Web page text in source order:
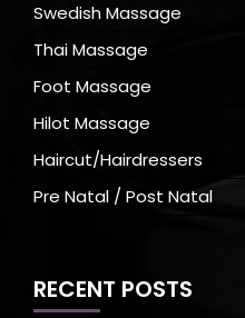
Swedish Massage
Thai Massage
Foot Massage
Hilot Massage
Haircut/Hairdressers
Pre Natal / Post Natal
RECENT POSTS